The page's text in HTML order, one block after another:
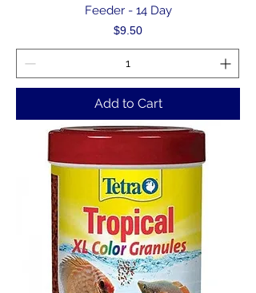
Feeder - 14 Day
Price
$9.50
Add to Cart